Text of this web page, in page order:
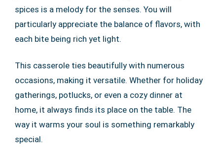
spices is a melody for the senses. You will
particularly appreciate the balance of flavors, with
each bite being rich yet light.
This casserole ties beautifully with numerous
occasions, making it versatile. Whether for holiday
gatherings, potlucks, or even a cozy dinner at
home, it always finds its place on the table. The
way it warms your soul is something remarkably
special.